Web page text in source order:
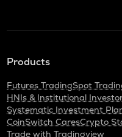
Products
Futures TradingSpot
HNIs & Institutional
Systematic Investment
CoinSwitch CaresCrypto
Trade with Tradingview